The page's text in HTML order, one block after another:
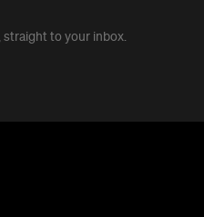
straight to your inbox.